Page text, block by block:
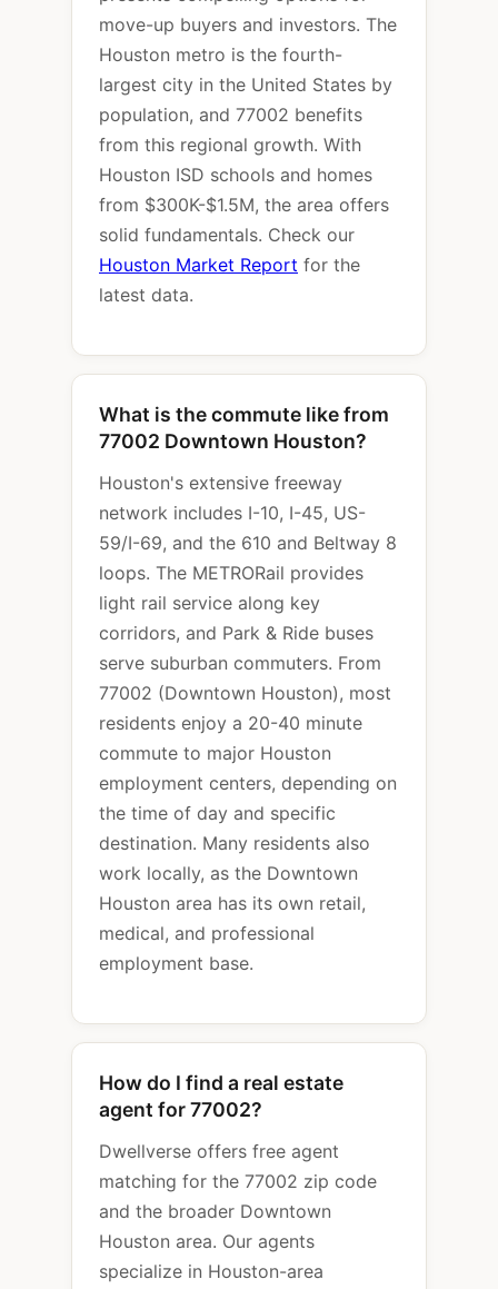
move-up buyers and investors. The
Houston metro is the fourth-
largest city in the United States by
population, and 77002 benefits
from this regional growth. With
Houston ISD schools and homes
from $300K-$1.5M, the area offers
solid fundamentals. Check our
Houston Market Report for the
latest data.
What is the commute like from
77002 Downtown Houston?
Houston's extensive freeway
network includes I-10, I-45, US-
59/I-69, and the 610 and Beltway 8
loops. The METRORail provides
light rail service along key
corridors, and Park & Ride buses
serve suburban commuters. From
77002 (Downtown Houston), most
residents enjoy a 20-40 minute
commute to major Houston
employment centers, depending on
the time of day and specific
destination. Many residents also
work locally, as the Downtown
Houston area has its own retail,
medical, and professional
employment base.
How do I find a real estate
agent for 77002?
Dwellverse offers free agent
matching for the 77002 zip code
and the broader Downtown
Houston area. Our agents
specialize in Houston-area